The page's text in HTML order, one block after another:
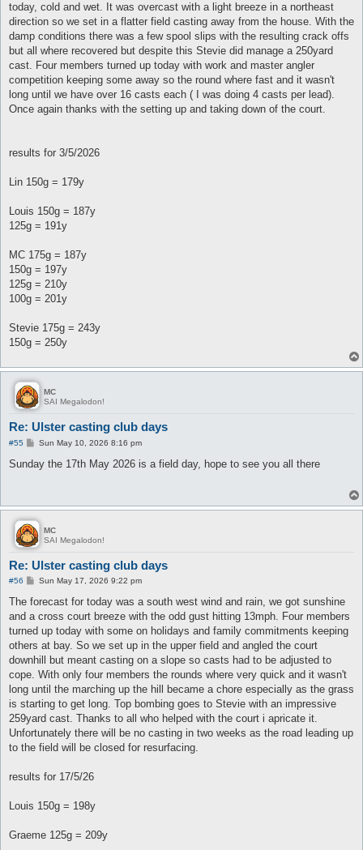
today, cold and wet. It was overcast with a light breeze in a northeast
direction so we set in a flatter field casting away from the house. With the
damp conditions there was a few spool slips with the resulting crack offs
but all where recovered but despite this Stevie did manage a 250yard
cast. Four members turned up today with work and master angler
competition keeping some away so the round where fast and it wasn't
long until we have over 16 casts each ( I was doing 4 casts per lead).
Once again thanks with the setting up and taking down of the court.
results for 3/5/2026
Lin 150g = 179y
Louis 150g = 187y
125g = 191y
MC 175g = 187y
150g = 197y
125g = 210y
100g = 201y
Stevie 175g = 243y
150g = 250y
MC
SAI Megalodon!
Re: Ulster casting club days
#55
P
s
Sun May 10, 2026 8:16 pm
Sunday the 17th May 2026 is a field day, hope to see you all there
MC
SAI Megalodon!
Re: Ulster casting club days
#56
P
s
Sun May 17, 2026 9:22 pm
The forecast for today was a south west wind and rain, we got sunshine
and a cross court breeze with the odd gust hitting 13mph. Four members
turned up today with some on holidays and family commitments keeping
others at bay. So we set up in the upper field and angled the court
downhill but meant casting on a slope so casts had to be adjusted to
cope. With only four members the rounds where very quick and it wasn't
long until the marching up the hill became a chore especially as the grass
is starting to get long. Top bombing goes to Stevie with an impressive
259yard cast. Thanks to all who helped with the court i apricate it.
Unfortunately there will be no casting in two weeks as the road leading up
to the field will be closed for resurfacing.
results for 17/5/26
Louis 150g = 198y
Graeme 125g = 209y